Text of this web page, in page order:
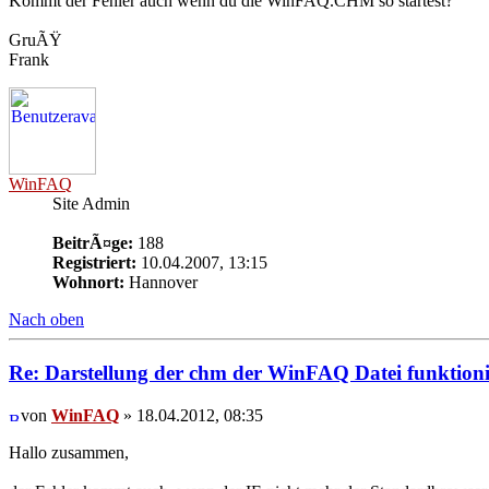
GruÃŸ
Frank
WinFAQ
Site Admin
BeitrÃ¤ge: 188
Registriert: 10.04.2007, 13:15
Wohnort: Hannover
Nach oben
Re: Darstellung der chm der WinFAQ Datei
von WinFAQ » 18.04.2012, 08:35
Hallo zusammen,